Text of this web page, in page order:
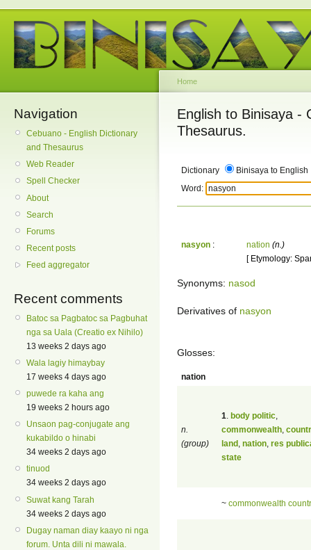
Navigation
Cebuano - English Dictionary
and Thesaurus
Web Reader
Spell Checker
About
Search
Forums
Recent posts
Feed aggregator
Recent comments
Batoc sa Pagbatoc sa Pagbuhat
nga sa Uala (Creatio ex Nihilo)
13 weeks 2 days ago
Wala lagiy himaybay
17 weeks 4 days ago
puwede ra kaha ang
19 weeks 2 hours ago
Unsaon pag-conjugate ang
kukabildo o hinabi
34 weeks 2 days ago
tinuod
34 weeks 2 days ago
Suwat kang Tarah
34 weeks 2 days ago
Dugay naman diay kaayo ni nga
forum. Unta dili ni mawala.
Home
English to Binisaya -
Thesaurus.
Dictionary
Binisaya to English
Word:
nasyon : nation (n.)
[ Etymology:
Synonyms: nasod
Derivatives of nasyon
Glosses:
nation
n.
(group)
1 body politic
commonwealth
land nation res
state
~ commonwealth